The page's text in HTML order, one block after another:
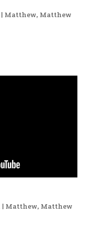
| Matthew, Matthew
| Matthew, Matthew